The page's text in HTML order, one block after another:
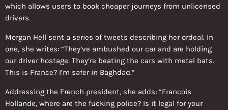
which allows users to book cheaper journeys from unlicensed
drivers.
Morgan Hell sent a series of tweets describing her ordeal. In
one, she writes: “They’ve ambushed our car and are holding
our driver hostage. They’re beating the cars with metal bats.
This is France? I’m safer in Baghdad.”
Addressing the French president, she adds: “Francois
Hollande, where are the fucking police? Is it legal for your